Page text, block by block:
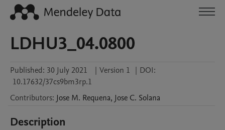
LDHU3_04.0800
Published: 30 July 2021 | Version 1 | DOI:
10.17632/37cs9bm3rp.1
Contributors: Jose M. Requena, Jose C. Solana
Description